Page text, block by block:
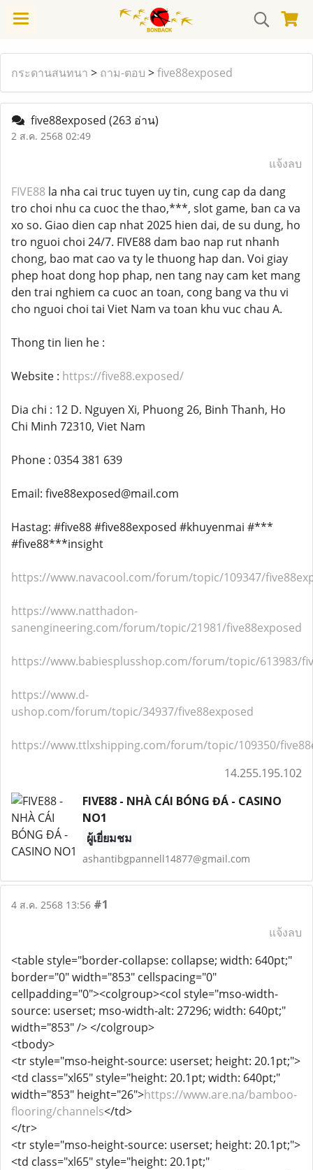
กระดานสนทนา > ถาม-ตอบ >five88exposed
five88exposed (263 อ่าน)
2 ส.ค. 2568 02:49
แจ้งลบ
FIVE88 la nha cai truc tuyen uy tin, cung cap da dang
tro choi nhu ca cuoc the thao,***, slot game, ban ca va
xo so. Giao dien cap nhat 2025 hien dai, de su dung, ho
tro nguoi choi 24/7. FIVE88 dam bao nap rut nhanh
chong, bao mat cao va ty le thuong hap dan. Voi giay
phep hoat dong hop phap, nen tang nay cam ket mang
den trai nghiem ca cuoc an toan, cong bang va thu vi
cho nguoi choi tai Viet Nam va toan khu vuc chau A.
Thong tin lien he :
Website : https://five88.exposed/
Dia chi : 12 D. Nguyen Xi, Phuong 26, Binh Thanh, Ho
Chi Minh 72310, Viet Nam
Phone : 0354 381 639
Email: five88exposed@mail.com
Hastag: #five88 #five88exposed #khuyenmai #***
#five88***insight
https://www.navacool.com/forum/topic/109347/
https://www.natthadon-
sanengineering.com/forum/topic/21981/five88exposed
https://www.babiesplusshop.com/forum/topic/613983/
https://www.d-
ushop.com/forum/topic/34937/five88exposed
https://www.ttlxshipping.com/forum/topic/109350/
14.255.195.102
FIVE88 - NHÀ CÁI BÓNG ĐÁ - CASINO
NO1
ผู้เยี่ยมชม
ashantibgpannell14877@gmail.com
4 ส.ค. 2568 13:56 #1
แจ้งลบ
<table style="border-collapse: collapse; width: 640pt;"
border="0" width="853" cellspacing="0"
cellpadding="0"><colgroup><col style="mso-width-
source: userset; mso-width-alt: 27296; width: 640pt;"
width="853" /> </colgroup>
<tbody>
<tr style="mso-height-source: userset; height: 20.1pt;">
<td class="xl65" style="height: 20.1pt; width: 640pt;"
width="853" height="26">https://www.are.na/bamboo-
flooring/channels</td>
</tr>
<tr style="mso-height-source: userset; height: 20.1pt;">
<td class="xl65" style="height: 20.1pt;"